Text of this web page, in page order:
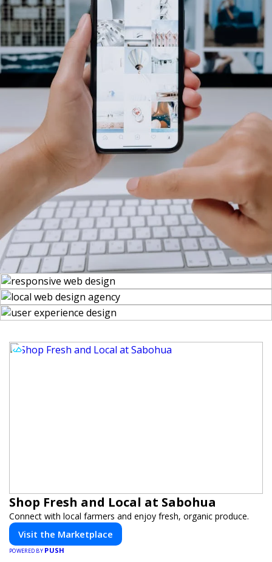
Shop Fresh and Local at Sabohua
Connect with local farmers and enjoy fresh, organic produce.
Visit the Marketplace
POWERED BY PUSH